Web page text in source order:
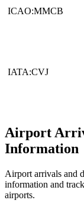
ICAO:MMCB
IATA:CVJ
Airport
Information
Airport arrivals and
information and
airports.